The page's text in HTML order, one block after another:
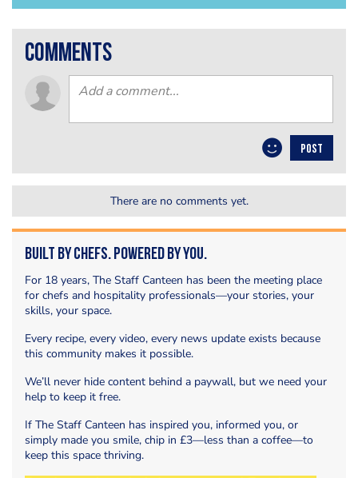
comments
POST
There are no comments yet.
Built by Chefs. Powered by You.
For 18 years, The Staff Canteen has been the meeting place
for chefs and hospitality professionals—your stories, your
skills, your space.
Every recipe, every video, every news update exists because
this community makes it possible.
We’ll never hide content behind a paywall, but we need your
help to keep it free.
If The Staff Canteen has inspired you, informed you, or
simply made you smile, chip in £3—less than a coffee—to
keep this space thriving.